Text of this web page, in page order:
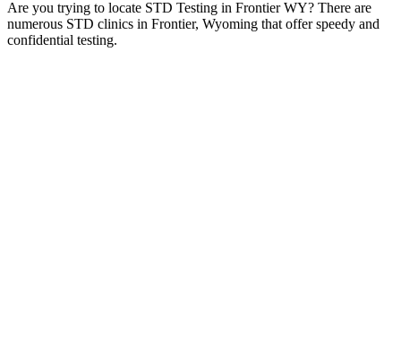
Are you trying to locate STD Testing in Frontier WY? There are
numerous STD clinics in Frontier, Wyoming that offer speedy and
confidential testing.